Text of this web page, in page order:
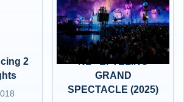
2
NL - EFTELING
GRAND
SPECTACLE (2025)